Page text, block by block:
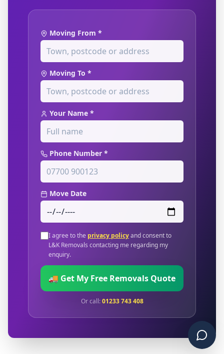
Moving From *
Moving To *
Your Name *
Phone Number *
Move Date
I agree to the privacy policyand consent to
L&K Removals contacting me regarding my
enquiry.
🚚 Get My Free Removals Quote
Or call:01233 743 408
Chat